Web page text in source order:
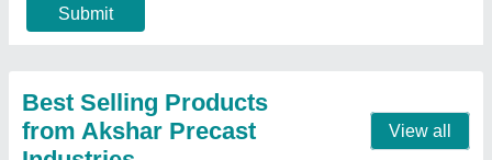
Material: MILD STEEL
Model: brick making machine